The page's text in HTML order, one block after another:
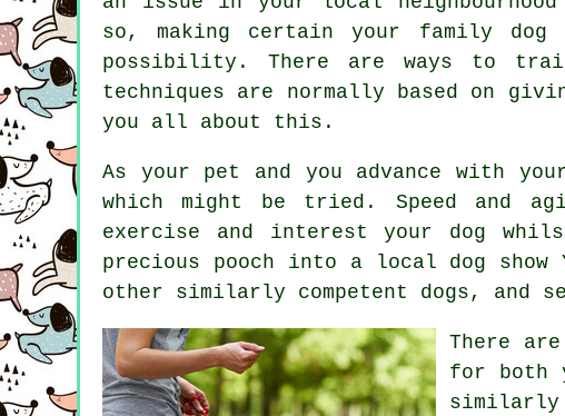
so, making certain your family
possibility. There are ways to
techniques are normally based on
you all about this.
As your pet and you advance with
which might be tried. Speed and
exercise and interest your dog
precious pooch into a local dog show
other similarly competent dogs, and
There
for both
similarly